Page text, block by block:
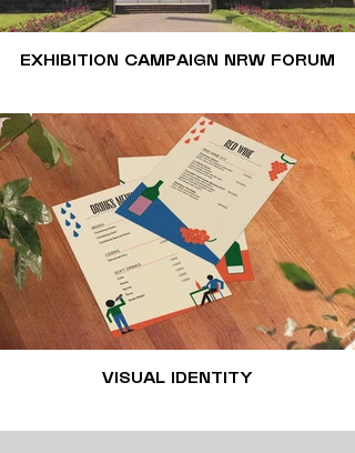
EXHIBITION CAMPAIGN NRW FORUM
VISUAL IDENTITY